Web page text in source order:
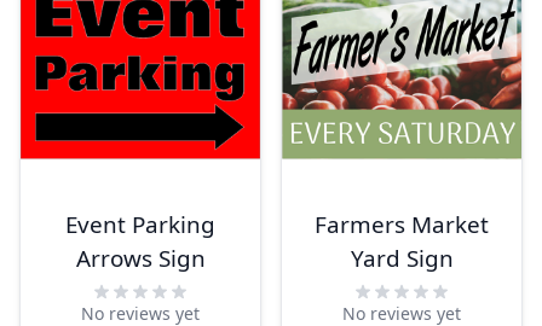
Event Parking
Arrows Sign
No reviews yet
Farmers Market
Yard Sign
No reviews yet